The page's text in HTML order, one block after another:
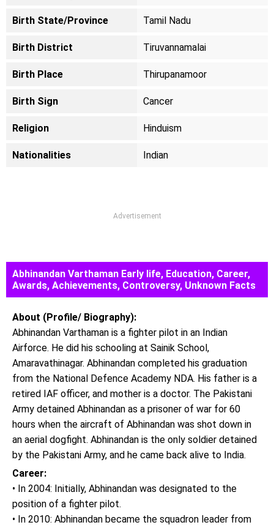
Birth State/Province Tamil Nadu
Birth District Tiruvannamalai
Birth Place Thirupanamoor
Birth Sign Cancer
Religion Hinduism
Nationalities Indian
Advertisement
Abhinandan Varthaman Early life, Education, Career,
Awards, Achievements, Controversy, Unknown Facts
About (Profile/ Biography):
Abhinandan Varthaman is a fighter pilot in an Indian
Airforce. He did his schooling at Sainik School,
Amaravathinagar. Abhinandan completed his graduation
from the National Defence Academy NDA. His father is a
retired IAF officer, and mother is a doctor. The Pakistani
Army detained Abhinandan as a prisoner of war for 60
hours when the aircraft of Abhinandan was shot down in
an aerial dogfight. Abhinandan is the only soldier detained
by the Pakistani Army, and he came back alive to India.
Career:
• In 2004: Initially, Abhinandan was designated to the
position of a fighter pilot.
• In 2010: Abhinandan became the squadron leader from